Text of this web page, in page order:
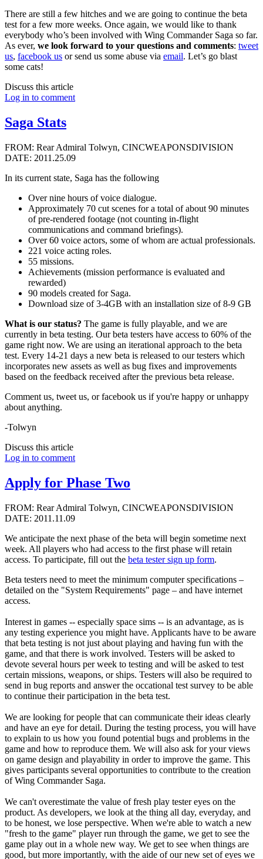
There are still a few hitches and we are going to continue the beta
test for a few more weeks. Once again, we would like to thank
everybody who’s been involved with Wing Commander Saga so far.
As ever, we look forward to your questions and comments: tweet
us, facebook us or send us some abuse via email. Let’s go blast
some cats!
Discuss this article
Log in to comment
Saga Stats
FROM: Rear Admiral Tolwyn, CINCWEAPONSDIVISION
DATE: 2011.25.09
In its current state, Saga has the following
Over nine hours of voice dialogue.
Approximately 70 cut scenes for a total of about 90 minutes
of pre-rendered footage (not counting in-flight
communications and command briefings).
Over 60 voice actors, some of whom are actual professionals.
221 voice acting roles.
55 missions.
Achievements (mission performance is evaluated and
rewarded)
90 models created for Saga.
Download size of 3-4GB with an installation size of 8-9 GB
What is our status? The game is fully playable, and we are
currently in beta testing. Our beta testers have access to 60% of the
game right now. We are using an iterational approach to the beta
test. Every 14-21 days a new beta is released to our testers which
incorporates new assets as well as bug fixes and improvements
based on the feedback received after the previous beta release.
Comment us, tweet us, or facebook us if you're happy or unhappy
about anything.
-Tolwyn
Discuss this article
Log in to comment
Apply for Phase Two
FROM: Rear Admiral Tolwyn, CINCWEAPONSDIVISION
DATE: 2011.11.09
We anticipate the next phase of the beta will begin sometime next
week. All players who had access to the first phase will retain
access. To participate, fill out the beta tester sign up form.
Beta testers need to meet the minimum computer specifications –
detailed on the "System Requirements" page – and have internet
access.
Interest in games -- especially space sims -- is an advantage, as is
any testing experience you might have. Applicants have to be aware
that beta testing is not just about playing and having fun with the
game, and that there is work involved. Testers will be asked to
devote several hours per week to testing and will be asked to test
certain missions, weapons, or ships. Testers will also be required to
send in bug reports and answer the occational test survey to be able
to continue their participation in the beta test.
We are looking for people that can communicate their ideas clearly
and have an eye for detail. During the testing process, you will have
to explain to us how you found potential bugs and problems in the
game and how to reproduce them. We will also ask for your views
on game design and playability in order to improve the game. This
gives participants several opportunities to contribute to the creation
of Wing Commander Saga.
We can't overestimate the value of fresh play tester eyes on the
product. As developers, we look at the thing all day, everyday, and
to be honest, we lose perspective. When we're able to watch a new
"fresh to the game" player run through the game, we get to see the
game play out in a whole new way. We get to see when things are
good, but more importantly, with the aide of our new set of eyes we